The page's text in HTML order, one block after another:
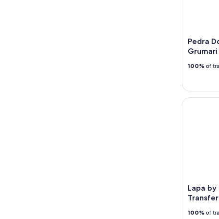
Pedra
Grumari
100% of
Lapa by
100% of
Lapa by